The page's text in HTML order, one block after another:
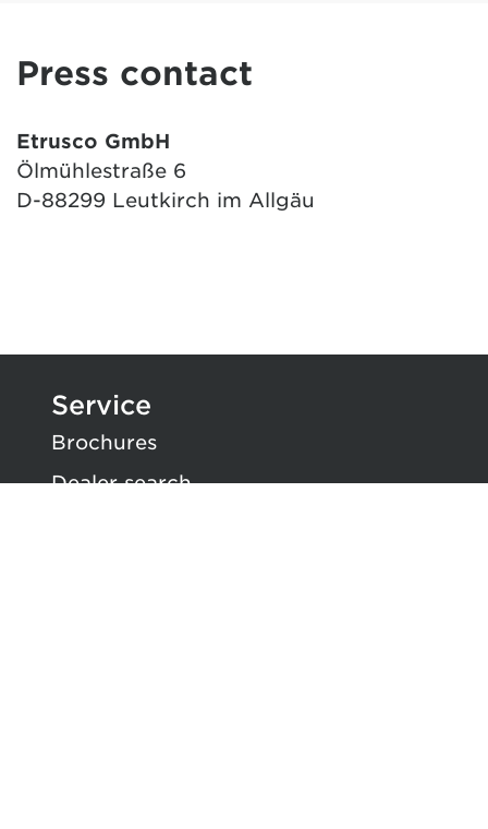
Press contact
Etrusco GmbH
Ölmühlestraße 6
D-88299 Leutkirch im Allgäu
Service
Brochures
Dealer search